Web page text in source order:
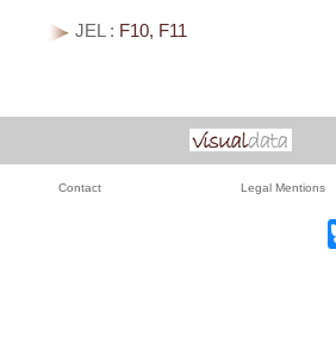
JEL : F10, F11
Contact Legal Mentions